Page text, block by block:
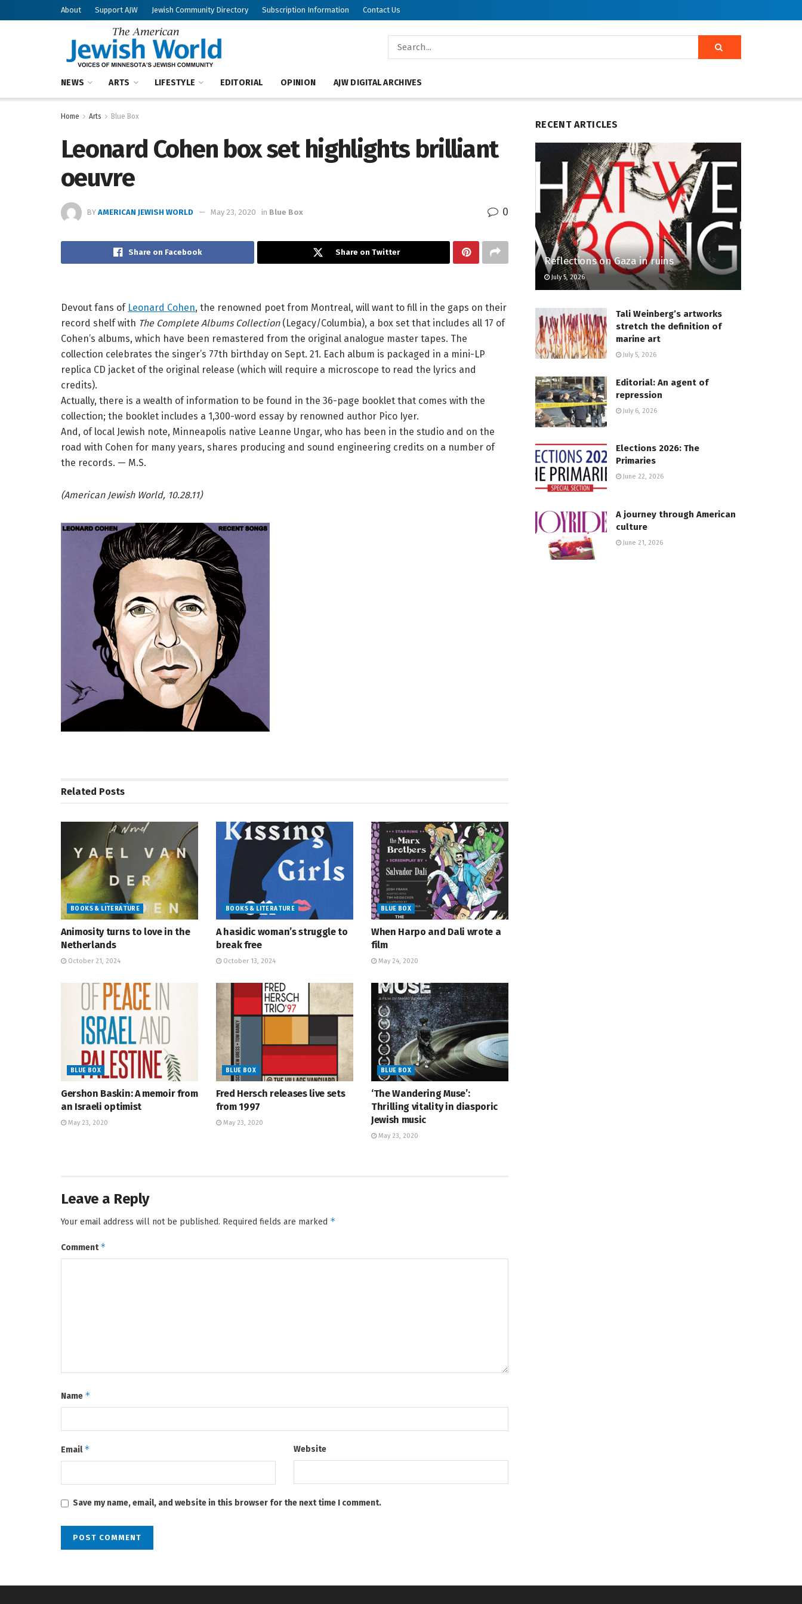
About Support AJW Jewish Community Directory Subscription Information Contact Us
NEWS ARTS LIFESTYLE EDITORIAL OPINION AJW DIGITAL ARCHIVES
Home Arts Blue Box
Leonard Cohen box set highlights brilliant
oeuvre
BY AMERICAN JEWISH WORLD May 23, 2020 in Blue Box 0
Share on Facebook Share on Twitter
Devout fans of Leonard Cohen, the renowned poet from Montreal, will want to fill in the gaps on their
record shelf with The Complete Albums Collection(Legacy/Columbia), a box set that includes all 17 of
Cohen’s albums, which have been remastered from the original analogue master tapes. The
collection celebrates the singer’s 77th birthday on Sept. 21. Each album is packaged in a mini-LP
replica CD jacket of the original release (which will require a microscope to read the lyrics and
credits).
Actually, there is a wealth of information to be found in the 36-page booklet that comes with the
collection; the booklet includes a 1,300-word essay by renowned author Pico Iyer.
And, of local Jewish note, Minneapolis native Leanne Ungar, who has been in the studio and on the
road with Cohen for many years, shares producing and sound engineering credits on a number of
the records. — M.S.
(American Jewish World, 10.28.11)
Related Posts
BOOKS & LITERATURE
Animosity turns to love in the
Netherlands
October 21, 2024
BOOKS & LITERATURE
A hasidic woman’s struggle to
break free
October 13, 2024
BLUE BOX
When Harpo and Dali wrote a
film
May 24, 2020
BLUE BOX
Gershon Baskin: A memoir from
an Israeli optimist
May 23, 2020
BLUE BOX
Fred Hersch releases live sets
from 1997
May 23, 2020
BLUE BOX
‘The Wandering Muse’:
Thrilling vitality in diasporic
Jewish music
May 23, 2020
Leave a Reply
Your email address will not be published. Required fields are marked *
Comment*
Name *
Email* Website
Save my name, email, and website in this browser for the next time I comment.
RECENT ARTICLES
Reflections on Gaza in ruins
July 5, 2026
Tali Weinberg’s artworks
stretch the definition of
marine art
July 5, 2026
Editorial: An agent of
repression
July 6, 2026
Elections 2026: The
Primaries
June 22, 2026
A journey through American
culture
June 21, 2026